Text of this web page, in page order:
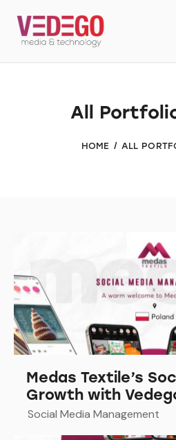
All
HOME ALL
Medas Textile’s
Growth with
Social Media Management